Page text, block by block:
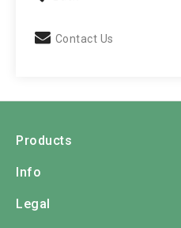
Contact Us
Products
Info
Legal